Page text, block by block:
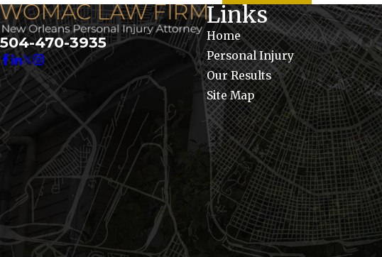
504-470-3935
Links
Home
Personal Injury
Our Results
Site Map